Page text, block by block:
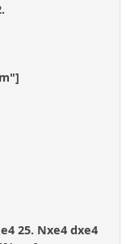
25. Nxe4 dxe4